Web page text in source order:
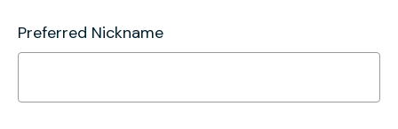
Preferred Nickname